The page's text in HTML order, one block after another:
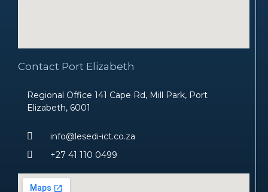
Contact Port Elizabeth
Regional Office 141 Cape Rd, Mill Park, Port
Elizabeth, 6001
info@lesedi-ict.co.za
+27 41 110 0499